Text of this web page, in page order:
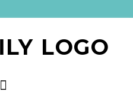
Med Daily